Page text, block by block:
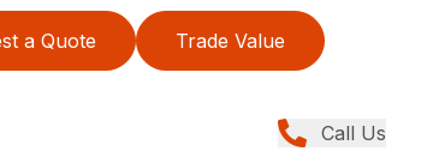
a Quote Trade Value
Call Us